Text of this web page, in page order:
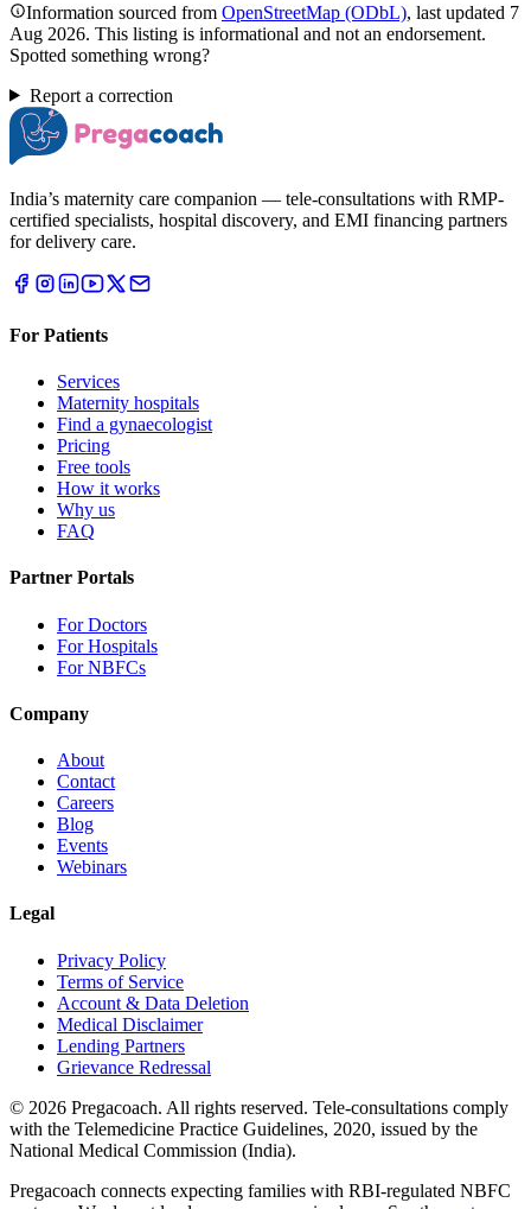
Information sourced from OpenStreetMap (ODbL), last updated 7
Aug 2026. This listing is informational and not an endorsement.
Spotted something wrong?
Report a correction
India’s maternity care companion — tele-consultations with RMP-
certified specialists, hospital discovery, and EMI financing partners
for delivery care.
For Patients
Services
Maternity hospitals
Find a gynaecologist
Pricing
Free tools
How it works
Why us
FAQ
Partner Portals
For Doctors
For Hospitals
For NBFCs
Company
About
Contact
Careers
Blog
Events
Webinars
Legal
Privacy Policy
Terms of Service
Account & Data Deletion
Medical Disclaimer
Lending Partners
Grievance Redressal
© 2026 Pregacoach. All rights reserved. Tele-consultations comply
with the Telemedicine Practice Guidelines, 2020, issued by the
National Medical Commission (India).
Pregacoach connects expecting families with RBI-regulated NBFC